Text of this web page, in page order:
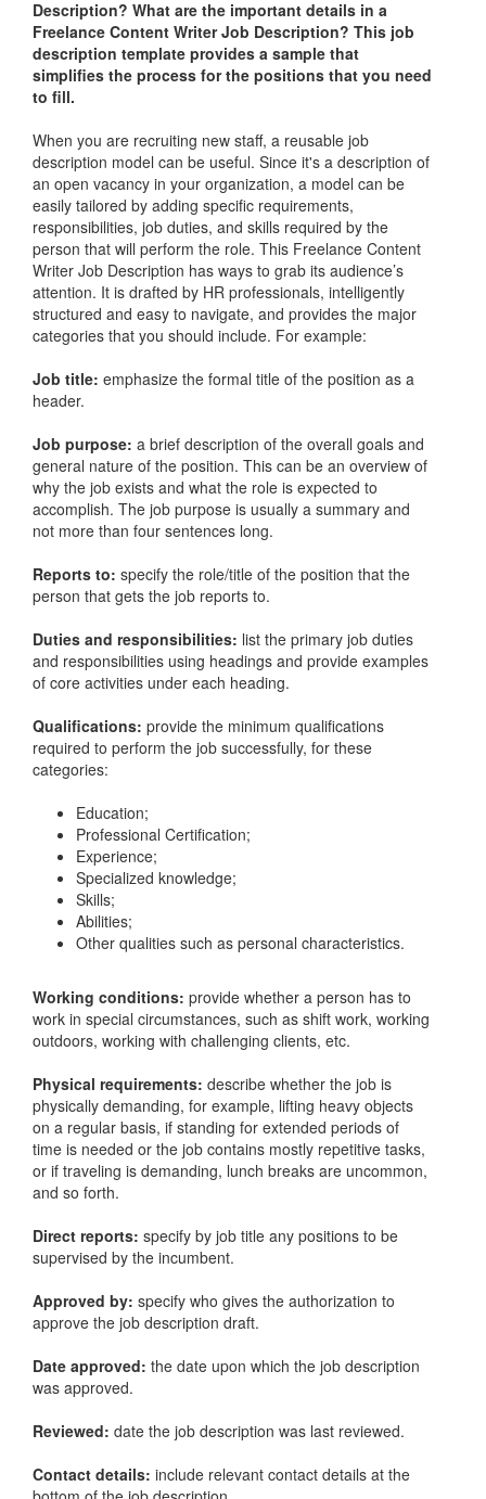
Description? What are the important details in a
Freelance Content Writer Job Description? This job
description template provides a sample that
simplifies the process for the positions that you need
to fill.
When you are recruiting new staff, a reusable job
description model can be useful. Since it's a description of
an open vacancy in your organization, a model can be
easily tailored by adding specific requirements,
responsibilities, job duties, and skills required by the
person that will perform the role. This Freelance Content
Writer Job Description has ways to grab its audience’s
attention. It is drafted by HR professionals, intelligently
structured and easy to navigate, and provides the major
categories that you should include. For example:
Job title: emphasize the formal title of the position as a
header.
Job purpose: a brief description of the overall goals and
general nature of the position. This can be an overview of
why the job exists and what the role is expected to
accomplish. The job purpose is usually a summary and
not more than four sentences long.
Reports to: specify the role/title of the position that the
person that gets the job reports to.
Duties and responsibilities: list the primary job duties
and responsibilities using headings and provide examples
of core activities under each heading.
Qualifications: provide the minimum qualifications
required to perform the job successfully, for these
categories:
Education;
Professional Certification;
Experience;
Specialized knowledge;
Skills;
Abilities;
Other qualities such as personal characteristics.
Working conditions: provide whether a person has to
work in special circumstances, such as shift work, working
outdoors, working with challenging clients, etc.
Physical requirements: describe whether the job is
physically demanding, for example, lifting heavy objects
on a regular basis, if standing for extended periods of
time is needed or the job contains mostly repetitive tasks,
or if traveling is demanding, lunch breaks are uncommon,
and so forth.
Direct reports: specify by job title any positions to be
supervised by the incumbent.
Approved by: specify who gives the authorization to
approve the job description draft.
Date approved: the date upon which the job description
was approved.
Reviewed: date the job description was last reviewed.
Contact details: include relevant contact details at the